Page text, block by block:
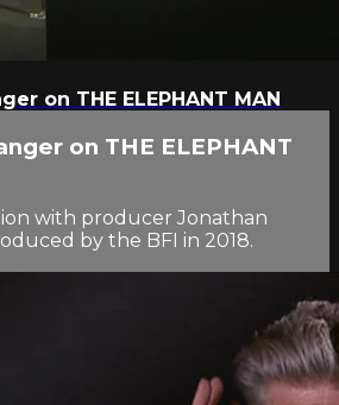
on THE ELEPHANT MAN
on THE ELEPHANT
with producer Jonathan
by the BFI in 2018.